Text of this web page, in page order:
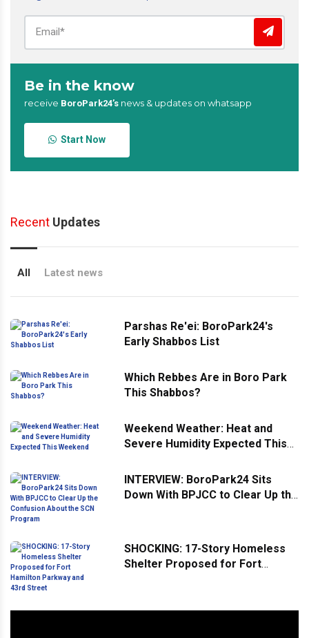
Be in the know
receive BoroPark24’s news & updates on whatsapp
Start Now
Recent Updates
All Latest news
Parshas Re'ei: BoroPark24's
Early Shabbos List
Which Rebbes Are in Boro Park
This Shabbos?
Weekend Weather: Heat and
Severe Humidity Expected This
INTERVIEW: BoroPark24 Sits
Down With BPJCC to Clear Up the
SHOCKING: 17-Story Homeless
Shelter Proposed for Fort